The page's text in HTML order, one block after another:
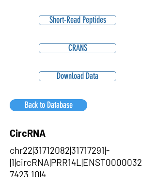
Short-Read Peptides
CRANS
Download Data
Back to Database
CircRNA
chr22|31712082|31717291|-
|1|circRNA|PRR14L|ENST0000032
7423.10|4